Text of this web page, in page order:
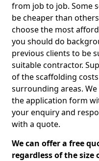
from job to job. Some
be cheaper than
choose the most
you should do
previous clients to be
suitable contractor.
of the scaffolding
surrounding areas.
the application form
your enquiry and
with a quote.
We can offer a free
regardless of the